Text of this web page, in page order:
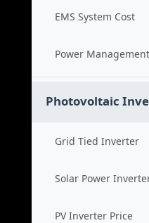
EMS System Cost
Power
Photovoltaic
Grid Tied Inverter
Solar Power
PV Inverter Price